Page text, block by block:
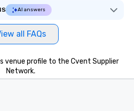
AI answers
all FAQs
venue profile to the Cvent Supplier
Network.